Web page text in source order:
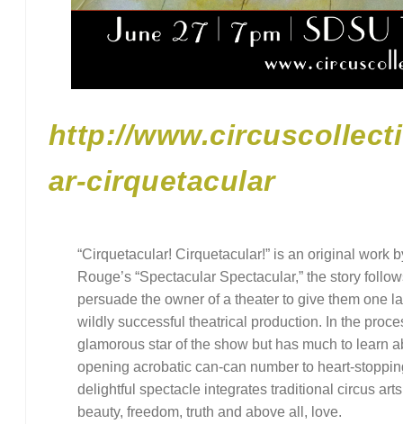
http://
ar-cirquetacular
“Cirquetacular! Cirquetacular!” is an original work
Rouge’s “Spectacular Spectacular,” the story
persuade the owner of a theater to give them one
wildly successful theatrical production. In the
glamorous star of the show but has much to learn
opening acrobatic can-can number to heart-
delightful spectacle integrates traditional circus
beauty, freedom, truth and above all, love.